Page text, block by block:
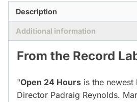
Description
Additional information
From the Record
"Open 24 Hours is the
Director Padraig Reynolds.